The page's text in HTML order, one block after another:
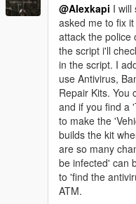
@Alexkapi I will
asked me to fix
attack the police
the script i'll
in the script. I
use Antivirus,
Repair Kits. You
and if you find a
to make the
builds the kit
are so many
be infected' can
to 'find the
ATM.